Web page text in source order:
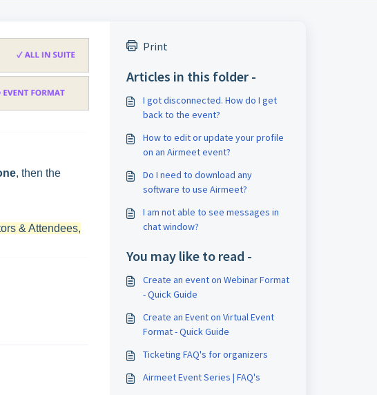
, then the
& Attendees,
Print
Articles in this folder -
I got disconnected. How do I get
back to the event?
How to edit or update your profile
on an Airmeet event?
Do I need to download any
software to use Airmeet?
I am not able to see messages in
chat window?
You may like to read -
Create an event on Webinar Format
- Quick Guide
Create an Event on Virtual Event
Format - Quick Guide
Ticketing FAQ's for organizers
Airmeet Event Series | FAQ's